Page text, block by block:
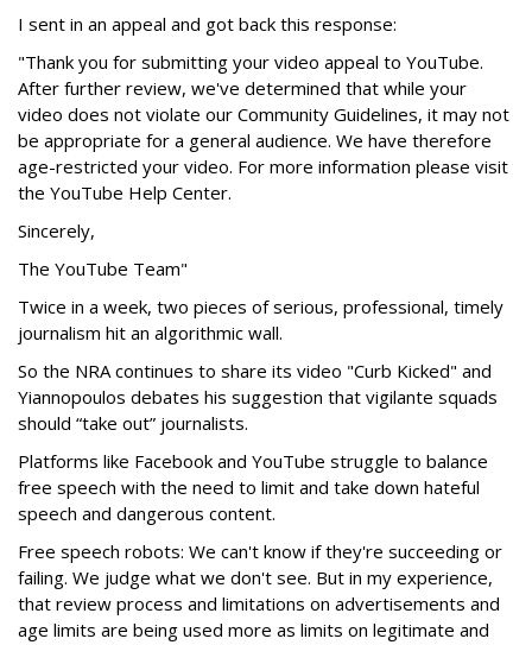
I sent in an appeal and got back this response:
"Thank you for submitting your video appeal to YouTube.
After further review, we've determined that while your
video does not violate our Community Guidelines, it may not
be appropriate for a general audience. We have therefore
age-restricted your video. For more information please visit
the YouTube Help Center.
Sincerely,
The YouTube Team"
Twice in a week, two pieces of serious, professional, timely
journalism hit an algorithmic wall.
So the NRA continues to share its video "Curb Kicked" and
Yiannopoulos debates his suggestion that vigilante squads
should “take out” journalists.
Platforms like Facebook and YouTube struggle to balance
free speech with the need to limit and take down hateful
speech and dangerous content.
Free speech robots: We can't know if they're succeeding or
failing. We judge what we don't see. But in my experience,
that review process and limitations on advertisements and
age limits are being used more as limits on legitimate and